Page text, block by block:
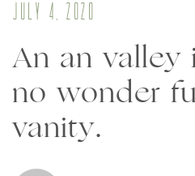
July 4, 2020
An an valley
no wonder
vanity.